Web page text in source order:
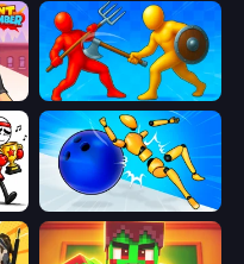
Epic Sword Battle! Fight in Arena
Playground Man! Ragdoll Show!